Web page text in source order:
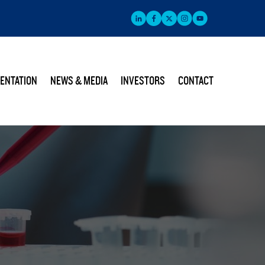
NEWS & MEDIA INVESTORS CONTACT